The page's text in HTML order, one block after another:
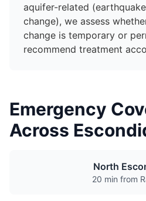
aquifer-related
change), we assess
change is temporary or
recommend treatment
Emergency
Across
North
20 min from